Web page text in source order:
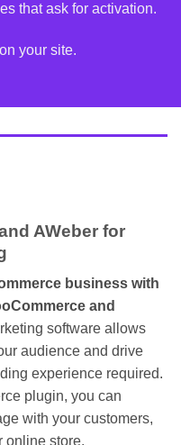
that ask for activation.
your site.
AWeber for
business with
and
software allows
audience and drive
experience required.
plugin, you can
with your customers,
online store.